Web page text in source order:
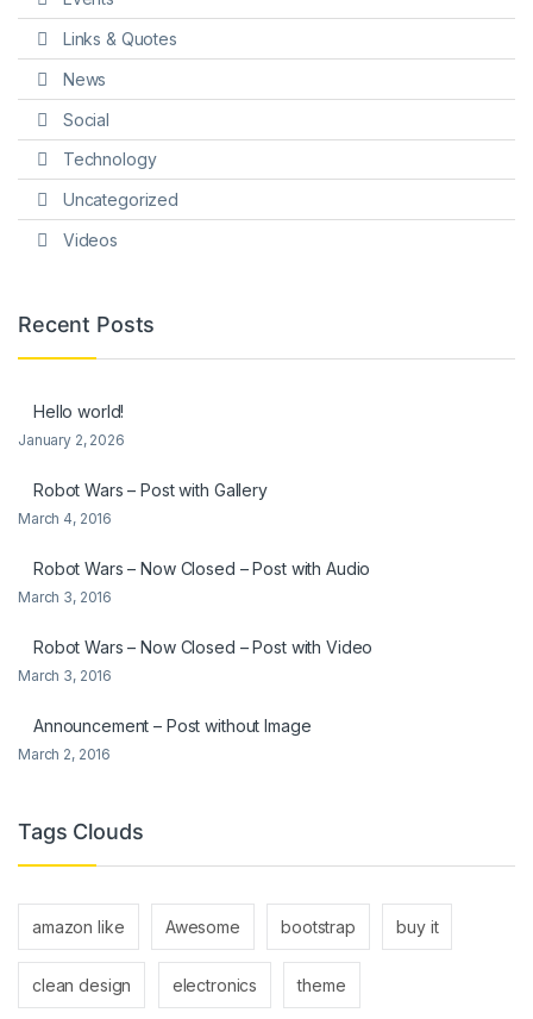
Links & Quotes
News
Social
Technology
Uncategorized
Videos
Recent Posts
Hello world!
January 2, 2026
Robot Wars – Post with Gallery
March 4, 2016
Robot Wars – Now Closed – Post with Audio
March 3, 2016
Robot Wars – Now Closed – Post with Video
March 3, 2016
Announcement – Post without Image
March 2, 2016
Tags Clouds
amazon like Awesome bootstrap buy it
clean design electronics theme